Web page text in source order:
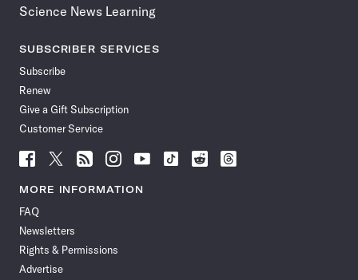
Science News Learning
SUBSCRIBER SERVICES
Subscribe
Renew
Give a Gift Subscription
Customer Service
Follow
News
Facebook
Follow
News
Follow
News
Follow
News
Follow
News
Follow
Follow
Follow
MORE INFORMATION
FAQ
Newsletters
Rights & Permissions
Advertise